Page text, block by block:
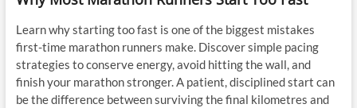
Learn why starting too fast is one of the biggest mistakes
first-time marathon runners make. Discover simple pacing
strategies to conserve energy, avoid hitting the wall, and
finish your marathon stronger. A patient, disciplined start can
be the difference between surviving the final kilometres and